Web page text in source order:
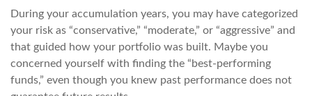
During your accumulation years, you may have categorized
your risk as “conservative,” “moderate,” or “aggressive” and
that guided how your portfolio was built. Maybe you
concerned yourself with finding the “best-performing
funds,” even though you knew past performance does not